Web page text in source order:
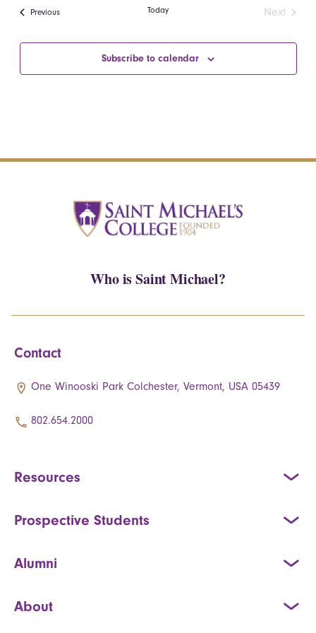
Views
PreviousEvents Today
Next
Subscribe to calendar
Who is Saint Michael?
Contact
One Winooski Park Colchester, Vermont, USA 05439
802.654.2000
Resources
Prospective Students
Alumni
About